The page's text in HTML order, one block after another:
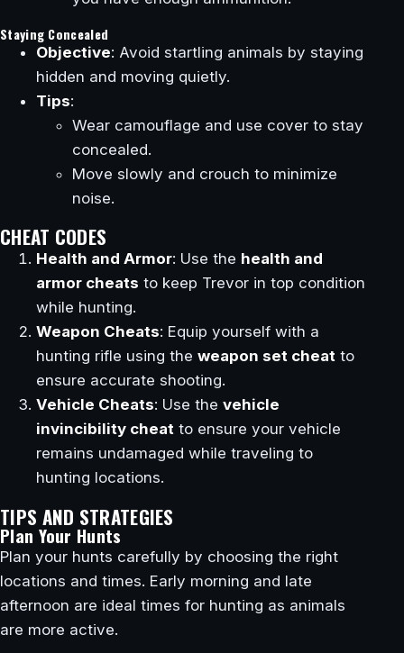
Staying Concealed
Objective: Avoid startling animals by staying
hidden and moving quietly.
Tips:
Wear camouflage and use cover to stay
concealed.
Move slowly and crouch to minimize
noise.
CHEAT CODES
Health and Armor: Use the health and
armor cheats to keep Trevor in top condition
while hunting.
Weapon Cheats: Equip yourself with a
hunting rifle using the weapon set cheat to
ensure accurate shooting.
Vehicle Cheats: Use the vehicle
invincibility cheat to ensure your vehicle
remains undamaged while traveling to
hunting locations.
TIPS AND STRATEGIES
Plan Your Hunts
Plan your hunts carefully by choosing the right
locations and times. Early morning and late
afternoon are ideal times for hunting as animals
are more active.